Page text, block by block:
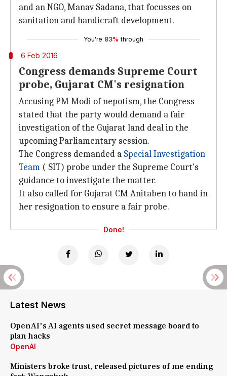
and an NGO, Manav Sadana, that focusses on
sanitation and handicraft development.
You're 83% through
6 Feb 2016
Congress demands Supreme Court
probe, Gujarat CM's resignation
Accusing PM Modi of nepotism, the Congress
stated that the party would demand a fair
investigation of the Gujarat land deal in the
upcoming Parliamentary session.
The Congress demanded a Special Investigation
Team ( SIT) probe under the Supreme Court's
guidance to investigate the matter.
It also called for Gujarat CM Anitaben to hand in
her resignation to ensure a fair probe.
Done!
Latest News
OpenAI's AI agents used secret message board to
plan hacks
OpenAI
Ministers broke trust, released pictures of me ending